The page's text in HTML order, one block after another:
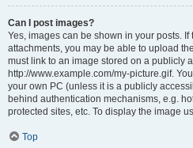
Can I post images?
Yes, images can be shown in your posts.
attachments, you may be able to upload
must link to an image stored on a publicly
http://www.example.com/my-picture.gif.
your own PC (unless it is a publicly
behind authentication mechanisms, e.g.
protected sites, etc. To display the image
Top